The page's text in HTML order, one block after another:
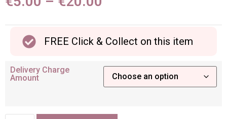
FREE Click & Collect on this item
Delivery Charge
Amount